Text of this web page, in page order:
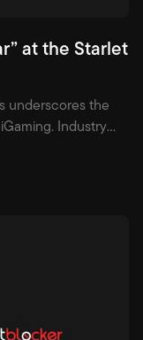
at the Starlet
underscores the
Industry
signals into